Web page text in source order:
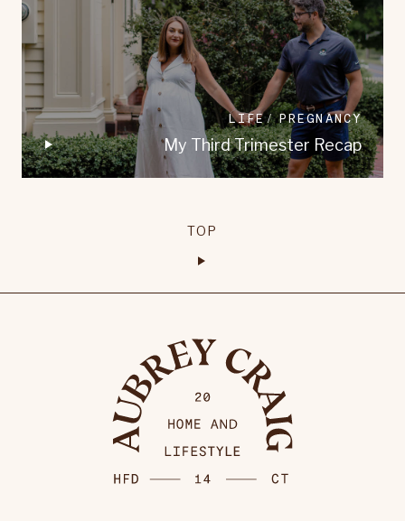
LIFE PREGNANCY
My Third Trimester Recap
TOP